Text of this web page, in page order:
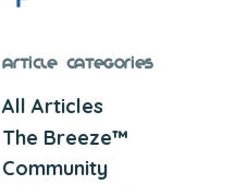
Article Categories
All Articles
The Breeze™
Community